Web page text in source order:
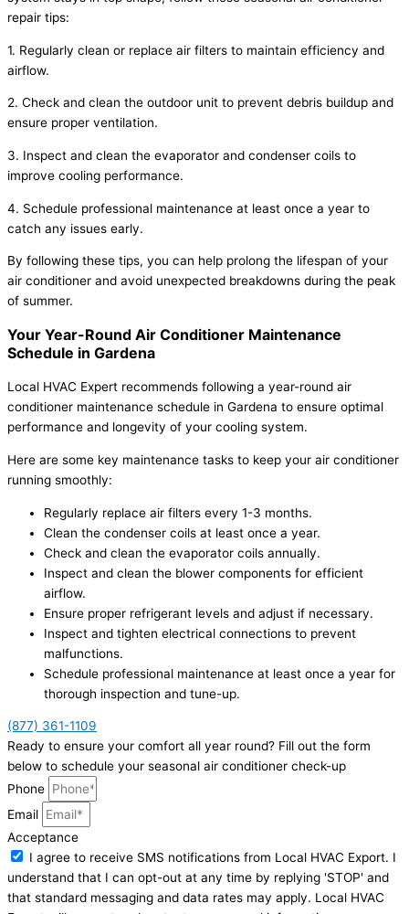
repair tips:
1. Regularly clean or replace air filters to maintain efficiency and
airflow.
2. Check and clean the outdoor unit to prevent debris buildup and
ensure proper ventilation.
3. Inspect and clean the evaporator and condenser coils to
improve cooling performance.
4. Schedule professional maintenance at least once a year to
catch any issues early.
By following these tips, you can help prolong the lifespan of your
air conditioner and avoid unexpected breakdowns during the peak
of summer.
Your Year-Round Air Conditioner Maintenance
Schedule in Gardena
Local HVAC Expert recommends following a year-round air
conditioner maintenance schedule in Gardena to ensure optimal
performance and longevity of your cooling system.
Here are some key maintenance tasks to keep your air conditioner
running smoothly:
Regularly replace air filters every 1-3 months.
Clean the condenser coils at least once a year.
Check and clean the evaporator coils annually.
Inspect and clean the blower components for efficient
airflow.
Ensure proper refrigerant levels and adjust if necessary.
Inspect and tighten electrical connections to prevent
malfunctions.
Schedule professional maintenance at least once a year for
thorough inspection and tune-up.
(877) 361-1109
Ready to ensure your comfort all year round? Fill out the form
below to schedule your seasonal air conditioner check-up
Phone
Email
Acceptance
I agree to receive SMS notifications from Local HVAC Export. I
understand that I can opt-out at any time by replying 'STOP' and
that standard messaging and data rates may apply. Local HVAC